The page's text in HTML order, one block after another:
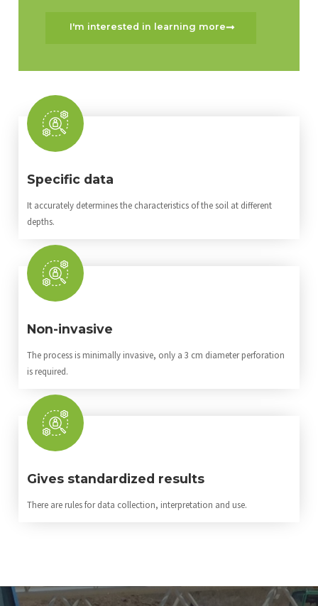
Specific data
It accurately determines the characteristics of the soil at different
depths.
Non-invasive
The process is minimally invasive, only a 3 cm diameter perforation
is required.
Gives standardized results
There are rules for data collection, interpretation and use.
I'm interested in learning more